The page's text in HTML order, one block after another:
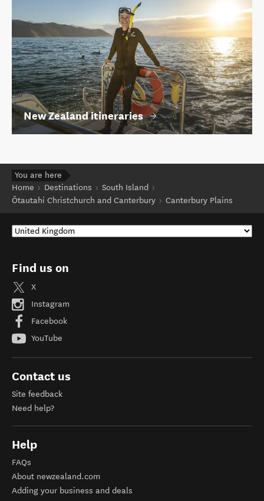
New Zealand itineraries
You are here
Home
Destinations
South Island
Ōtautahi Christchurch and Canterbury
Canterbury Plains
Find us on
X
Instagram
Facebook
YouTube
Contact us
Site feedback
Need help?
Help
FAQs
About newzealand.com
Adding your business and deals